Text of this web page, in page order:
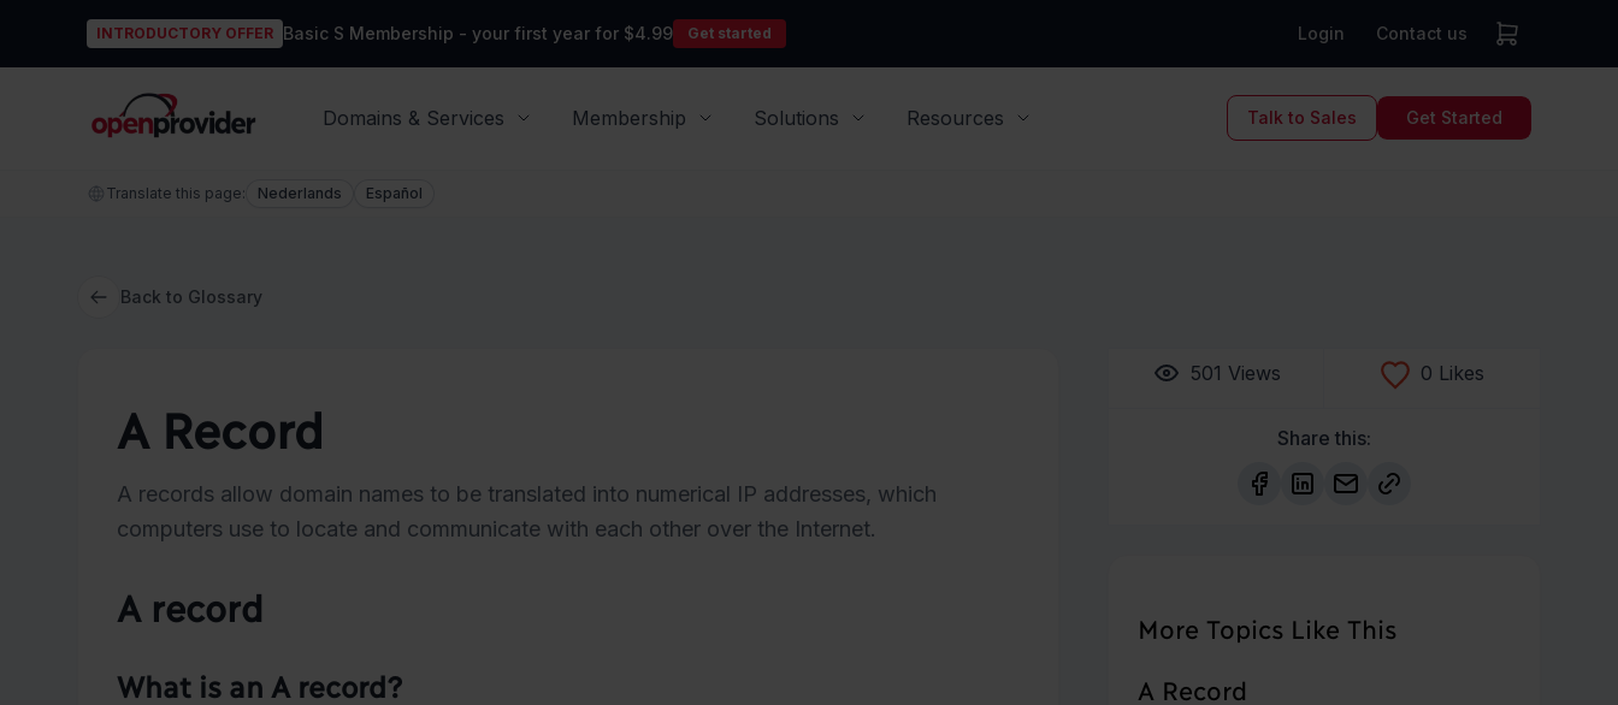
INTRODUCTORY OFFER Basic S Membership - your first year for $4.99 Get started Login Contact us
OpenProvider
Domains & Services
Membership Solutions Resources Talk to Sales Get Started
Translate this page: Nederlands Español
Back to Glossary
A Record
A records allow domain names to be translated into numerical IP addresses, which
computers use to locate and communicate with each other over the Internet.
A record
What is an A record?
501 Views 0 Likes
Share this:
More Topics Like This
A Record